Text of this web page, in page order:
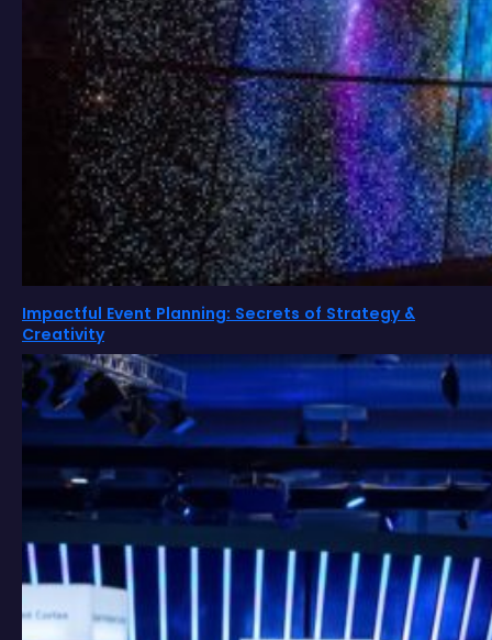
Impactful Event Planning: Secrets of Strategy &
Creativity